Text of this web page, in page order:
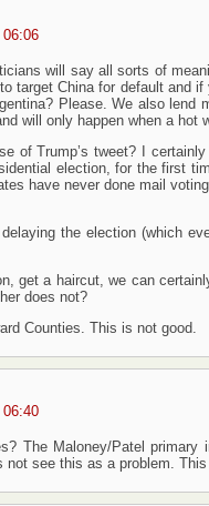
will say all sorts of
target China for default and
Please. We also lend
will only happen when a hot
of Trump’s tweet? I
election, for the first
have never done mail
the election (which
get a haircut, we can
does not?
Counties. This is not good.
The Maloney/Patel
see this as a problem.